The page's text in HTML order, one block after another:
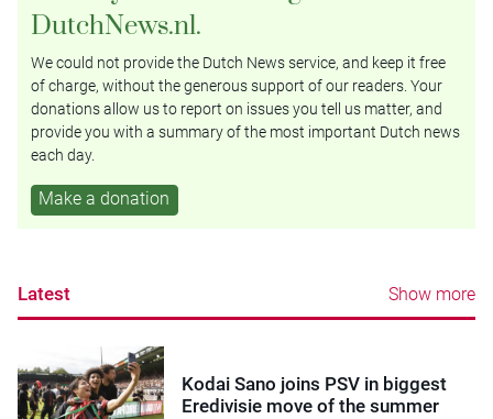
DutchNews.nl.
We could not provide the Dutch News service, and keep it free
of charge, without the generous support of our readers. Your
donations allow us to report on issues you tell us matter, and
provide you with a summary of the most important Dutch news
each day.
Make a donation
Latest Show more
Kodai Sano joins PSV in biggest
Eredivisie move of the summer